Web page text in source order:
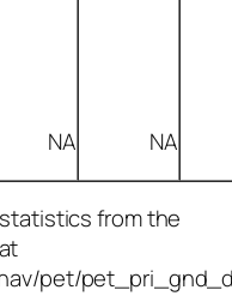
NA NA
from the
pet/